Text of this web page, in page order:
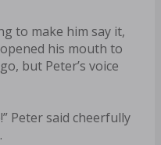
to make him say it,
his mouth to
but Peter’s voice
Peter said cheerfully